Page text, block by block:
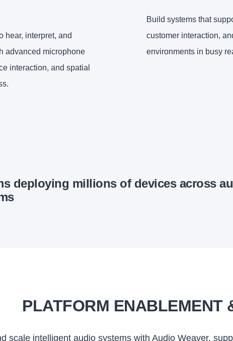
hear, interpret, and
advanced microphone
interaction, and spatial
Build systems that
customer interaction,
environments in busy
deploying millions of devices across
PLATFORM ENABLEMENT
scale intelligent audio systems with Audio Weaver,